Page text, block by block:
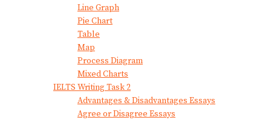
Line Graph
Pie Chart
Table
Map
Process Diagram
Mixed Charts
IELTS Writing Task 2
Advantages & Disadvantages Essays
Agree or Disagree Essays